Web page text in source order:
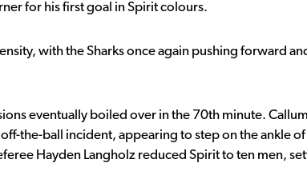
for his first goal in Spirit colours.
with the Sharks once again pushing forward
eventually boiled over in the 70th minute.
the-ball incident, appearing to step on the ankle of
Hayden Langholz reduced Spirit to ten men,